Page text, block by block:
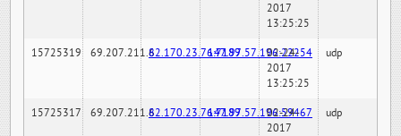
2017
13:25:25
15725319 69.207.211.682.170.23.76:7189147.97.57.196:22254
02-24-
2017
13:25:25
udp
15725317 69.207.211.682.170.23.76:7189147.97.57.196:59467
02-24-
2017
udp